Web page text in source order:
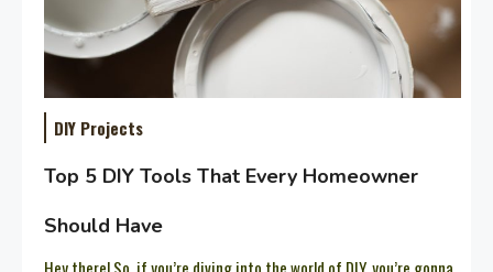
DIY Projects
Top 5 DIY Tools That Every Homeowner
Should Have
Hey there! So, if you’re diving into the world of DIY, you’re gonna